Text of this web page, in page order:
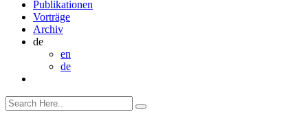
Publikationen
Vorträge
Archiv
de
en
de